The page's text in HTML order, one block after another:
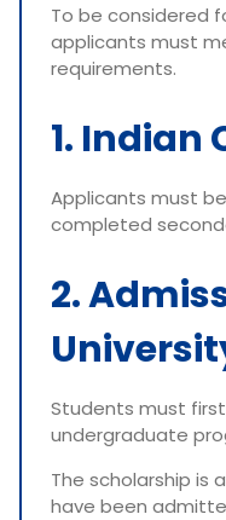
To be considered
applicants must
requirements.
1. Indian
Applicants must
completed
2.
Students must
undergraduate
The scholarship is
have been